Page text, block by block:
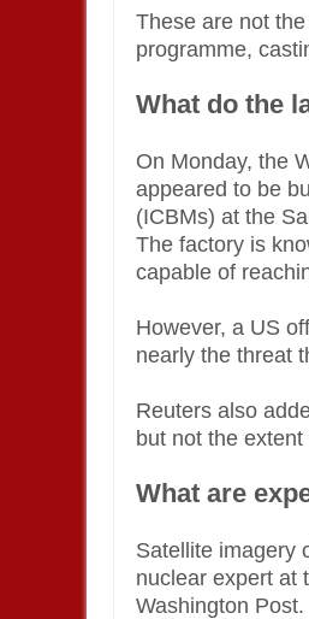
These are not
programme,
What do the
On Monday, the
appeared to be
(ICBMs) at the
The factory is
capable of
However, a US
nearly the threat
Reuters also
but not the
What are
Satellite imagery
nuclear expert at
Washington Post.